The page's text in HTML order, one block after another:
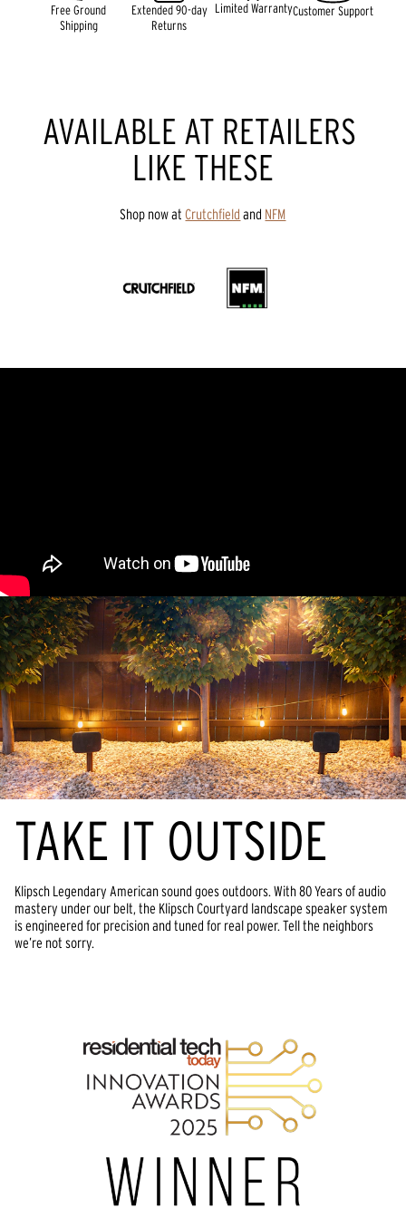
Free Ground
Shipping
Extended 90-day
Returns
Limited WarrantyCustomer Support
AVAILABLE AT RETAILERS
LIKE THESE
Shop now at Crutchfield and NFM
TAKE IT OUTSIDE
Klipsch Legendary American sound goes outdoors. With 80 Years of audio
mastery under our belt, the Klipsch Courtyard landscape speaker system
is engineered for precision and tuned for real power. Tell the neighbors
we’re not sorry.